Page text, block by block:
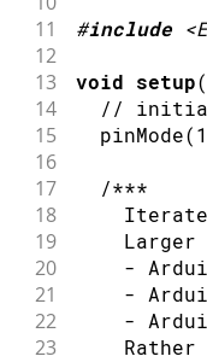
11
#include
12
13
void setup(
14 //
15 pinMode(
16
17
/***
18
19
Larger
20
-
21
-
22
-
23
Rather